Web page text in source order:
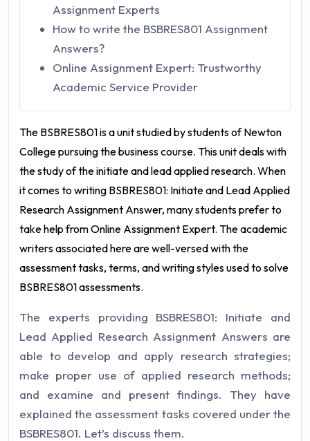
Assignment Experts
How to write the BSBRES801 Assignment
Answers?
Online Assignment Expert: Trustworthy
Academic Service Provider
The BSBRES801 is a unit studied by students of Newton
College pursuing the business course. This unit deals with
the study of the initiate and lead applied research. When
it comes to writing BSBRES801: Initiate and Lead Applied
Research Assignment Answer, many students prefer to
take help fromOnline Assignment Expert. The academic
writers associated here are well-versed with the
assessment tasks, terms, and writing styles used to solve
BSBRES801 assessments.
The experts providing BSBRES801: Initiate and
Lead Applied Research Assignment Answers are
able to develop and apply research strategies;
make proper use of applied research methods;
and examine and present findings. They have
explained the assessment tasks covered under the
BSBRES801. Let’s discuss them.